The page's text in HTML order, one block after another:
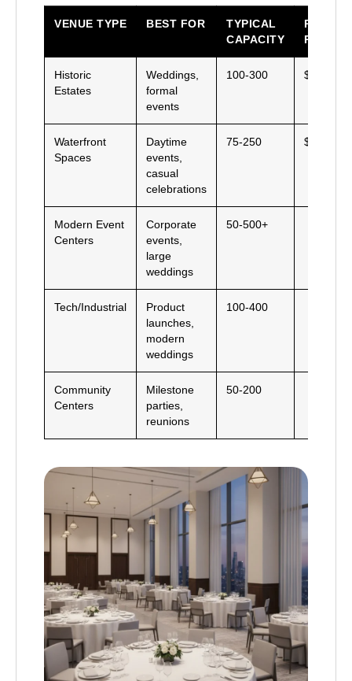
VENUE TYPE BEST FOR
TYPICAL
CAPACITY
PRICE
RANGE
Historic
Estates
Weddings,
formal
events
100-300 $$$
Waterfront
Spaces
Daytime
events,
casual
celebrations
75-250 $$
Modern Event
Centers
Corporate
events,
large
weddings
50-500+
Tech/Industrial
Product
launches,
modern
weddings
100-400
Community
Centers
Milestone
parties,
reunions
50-200